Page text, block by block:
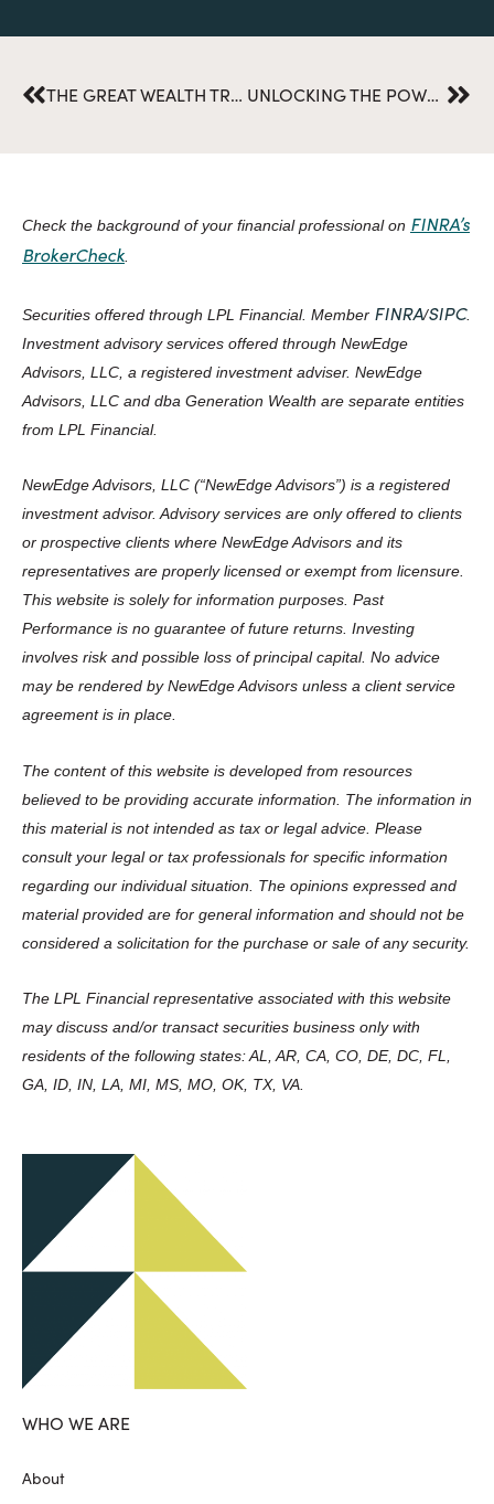
Prev THE GREAT WEALTH TRANSFER: IS YOUR FAMILY PREPARED? UNLOCKING THE POWER OF ESG IN RETIREMENT PLANNING
Check the background of your financial professional on FINRA’s
BrokerCheck
Securities offered through LPL Financial. Member FINRA/SIPC.
Investment advisory services offered through NewEdge
Advisors, LLC, a registered investment adviser. NewEdge
Advisors, LLC and dba Generation Wealth are separate entities
from LPL Financial.
NewEdge Advisors, LLC (“NewEdge Advisors”) is a registered
investment advisor. Advisory services are only offered to clients
or prospective clients where NewEdge Advisors and its
representatives are properly licensed or exempt from licensure.
This website is solely for information purposes. Past
Performance is no guarantee of future returns. Investing
involves risk and possible loss of principal capital. No advice
may be rendered by NewEdge Advisors unless a client service
agreement is in place.
The content of this website is developed from resources
believed to be providing accurate information. The information in
this material is not intended as tax or legal advice. Please
consult your legal or tax professionals for specific information
regarding our individual situation. The opinions expressed and
material provided are for general information and should not be
considered a solicitation for the purchase or sale of any security.
The LPL Financial representative associated with this website
may discuss and/or transact securities business only with
residents of the following states: AL, AR, CA, CO, DE, DC, FL,
GA, ID, IN, LA, MI, MS, MO, OK, TX, VA.
WHO WE ARE
About